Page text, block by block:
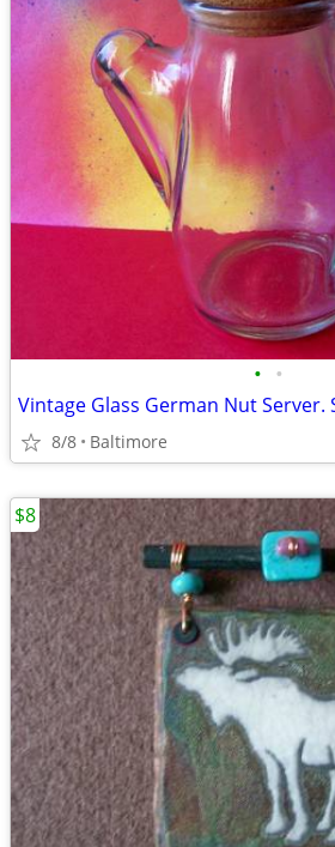
• •
Vintage Glass German Nut Server.
8/8 Baltimore
$8